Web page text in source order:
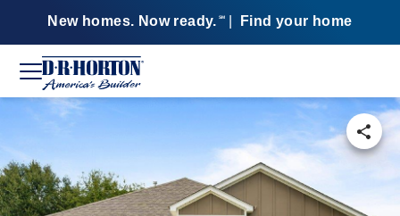
New homes. Now ready. SM Find your home